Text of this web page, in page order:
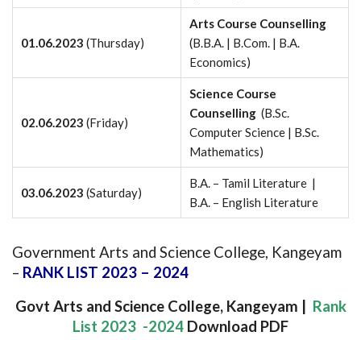
01.06.2023 (Thursday)
Arts Course Counselling
(B.B.A. | B.Com. | B.A.
Economics)
02.06.2023 (Friday)
Science Course
Counselling (B.Sc.
Computer Science | B.Sc.
Mathematics)
03.06.2023 (Saturday)
B.A. – Tamil Literature |
B.A. – English Literature
Government Arts and Science College, Kangeyam
– RANK LIST 2023 – 2024
Govt Arts and Science College, Kangeyam |
Rank
List 2023 -2024 Download PDF